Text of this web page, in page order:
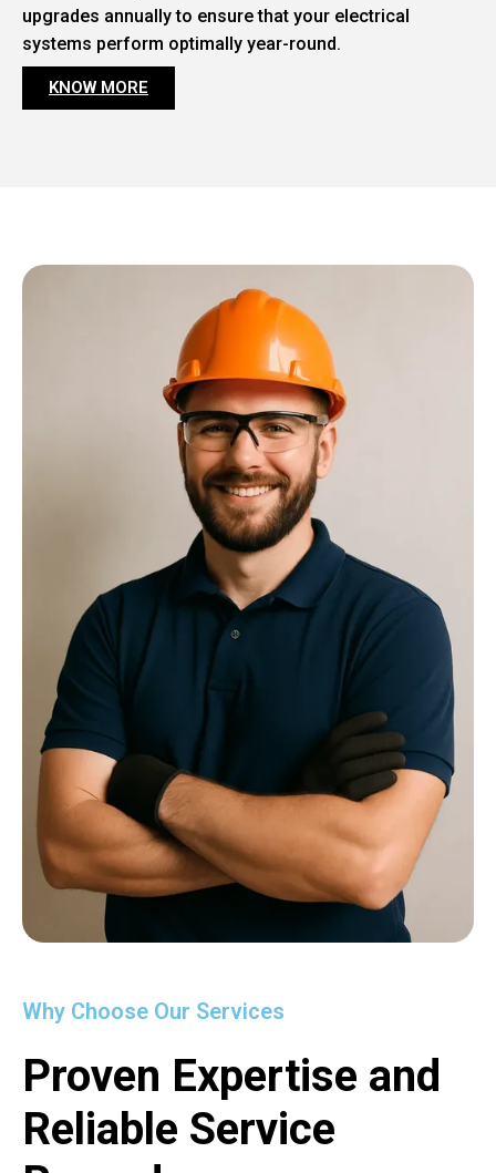
upgrades annually to ensure that your electrical
systems perform optimally year-round.
KNOW MORE
Why Choose Our Services
Proven Expertise and
Reliable Service